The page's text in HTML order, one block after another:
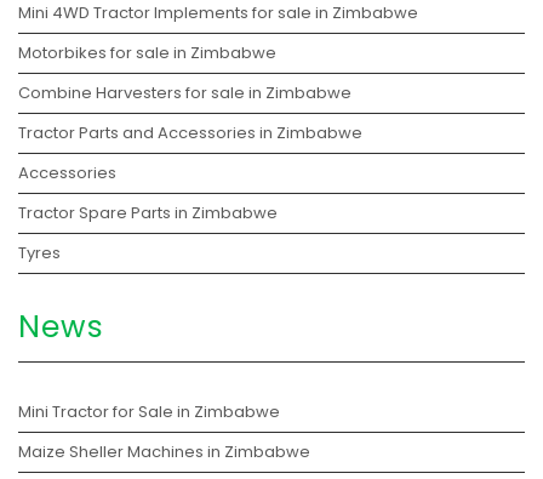
Mini 4WD Tractor Implements for sale in Zimbabwe
Motorbikes for sale in Zimbabwe
Combine Harvesters for sale in Zimbabwe
Tractor Parts and Accessories in Zimbabwe
Accessories
Tractor Spare Parts in Zimbabwe
Tyres
News
Mini Tractor for Sale in Zimbabwe
Maize Sheller Machines in Zimbabwe